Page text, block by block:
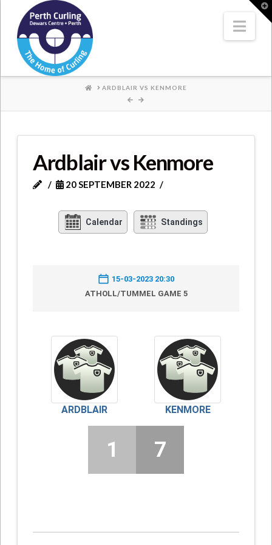
Where
Champions
Perform
HOME
ARDBLAIR VS KENMORE
Ardblair vs Kenmore
20 SEPTEMBER 2022
Calendar Standings
15-03-2023 20:30
ATHOLL/TUMMEL GAME 5
ARDBLAIR KENMORE
1 7